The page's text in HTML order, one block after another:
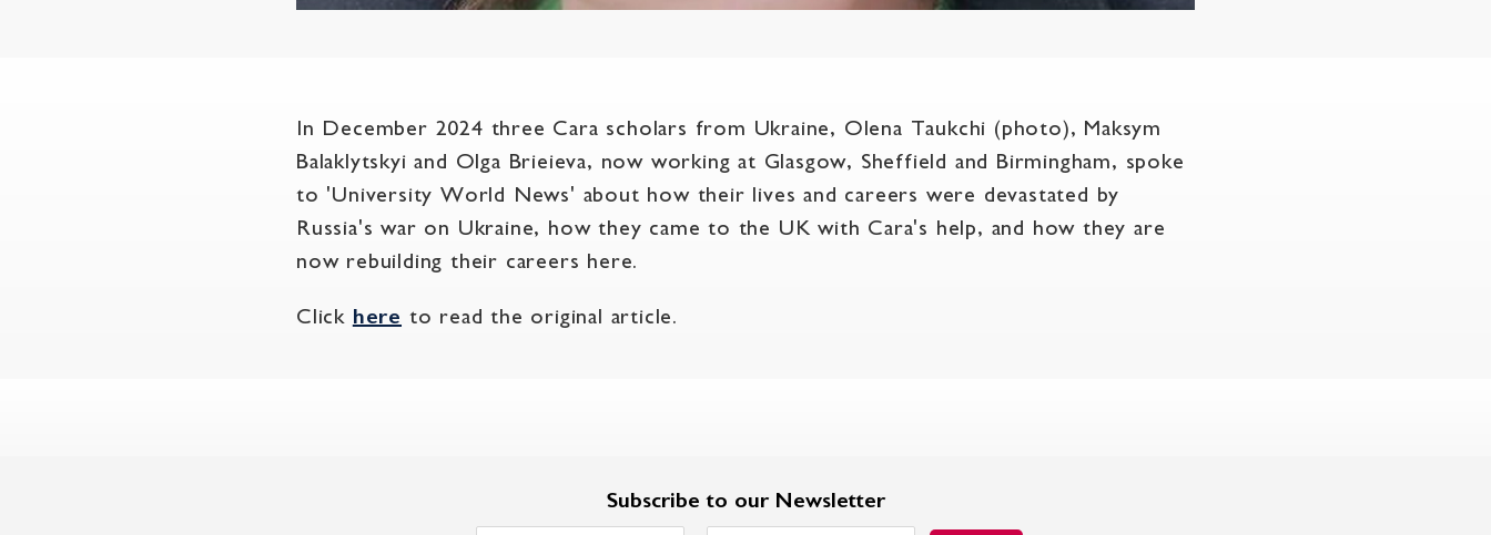
In December 2024 three Cara scholars from Ukraine, Olena Taukchi (photo), Maksym
Balaklytskyi and Olga Brieieva, now working at Glasgow, Sheffield and Birmingham, spoke
to 'University World News' about how their lives and careers were devastated by
Russia's war on Ukraine, how they came to the UK with Cara's help, and how they are
now rebuilding their careers here.
Click here to read the original article.
Subscribe to our Newsletter